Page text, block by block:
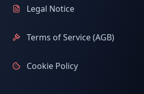
Legal Notice
Terms of Service (AGB)
Cookie Policy